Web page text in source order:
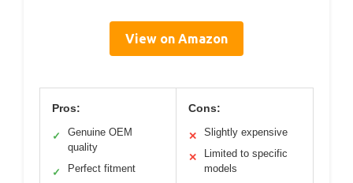
View on Amazon
Pros:
✓
Genuine OEM
quality
✓ Perfect fitment
Cons:
✕ Slightly expensive
✕
Limited to specific
models